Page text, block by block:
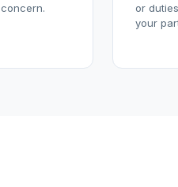
concern.
or
your